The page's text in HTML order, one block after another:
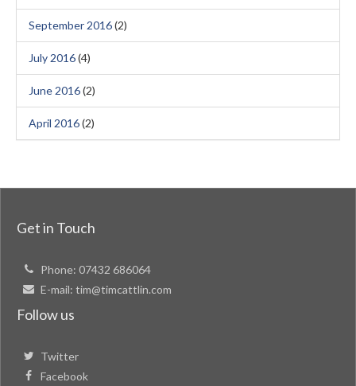
September 2016(2)
July 2016(4)
June 2016(2)
April 2016(2)
Get in Touch
Phone: 07432 686064
E-mail: tim@timcattlin.com
Follow us
Twitter
Facebook